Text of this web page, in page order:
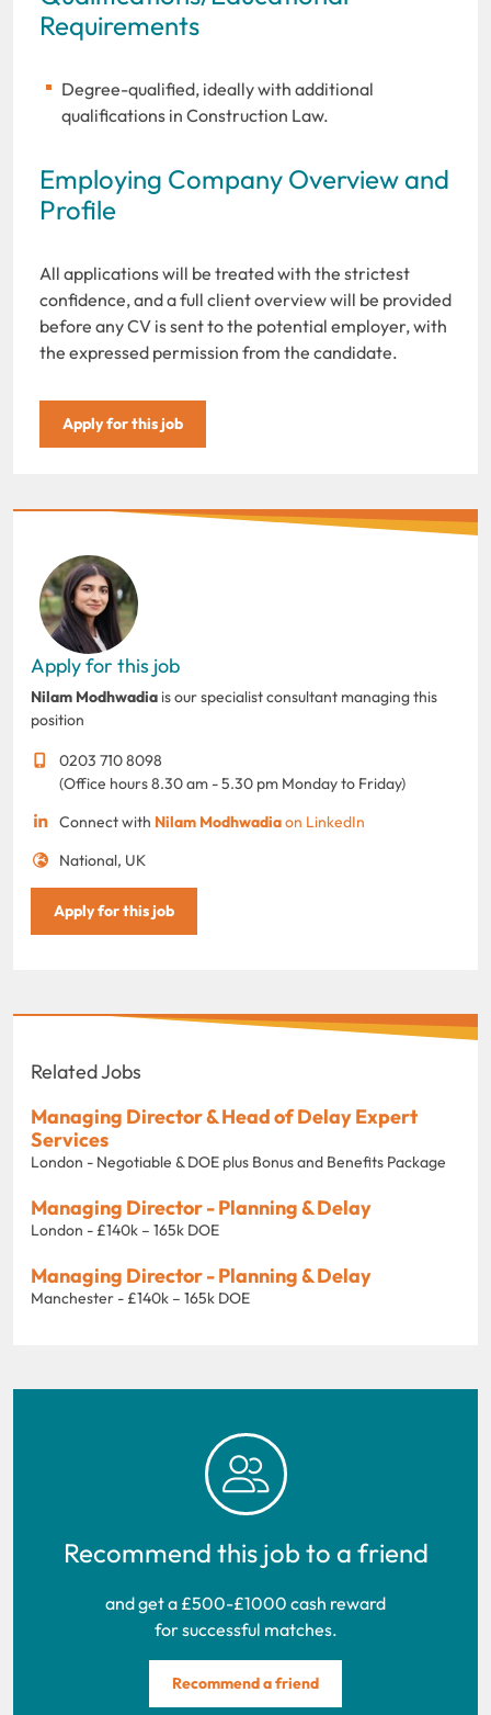
Requirements
Degree-qualified, ideally with additional
qualifications in Construction Law.
Employing Company Overview and
Profile
All applications will be treated with the strictest
confidence, and a full client overview will be provided
before any CV is sent to the potential employer, with
the expressed permission from the candidate.
Apply for this job
Apply for this job
Nilam Modhwadia is our specialist consultant managing this
position
0203 710 8098
(Office hours 8.30 am - 5.30 pm Monday to Friday)
Connect with Nilam Modhwadiaon LinkedIn
National, UK
Apply for this job
Related Jobs
Managing Director & Head of Delay Expert
Services
London - Negotiable & DOE plus Bonus and Benefits Package
Managing Director - Planning & Delay
London - £140k – 165k DOE
Managing Director - Planning & Delay
Manchester - £140k – 165k DOE
Recommend this job to a friend
and get a £500-£1000 cash reward
for successful matches.
Recommend a friend